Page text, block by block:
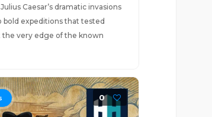
Caesar’s dramatic invasions
bold expeditions that tested
the very edge of the known
0